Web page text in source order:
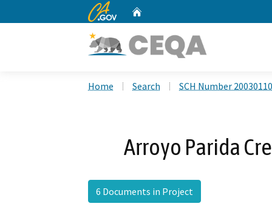
CA.gov
Home Search SCH Number
Arroyo Parida
6 Documents in Project